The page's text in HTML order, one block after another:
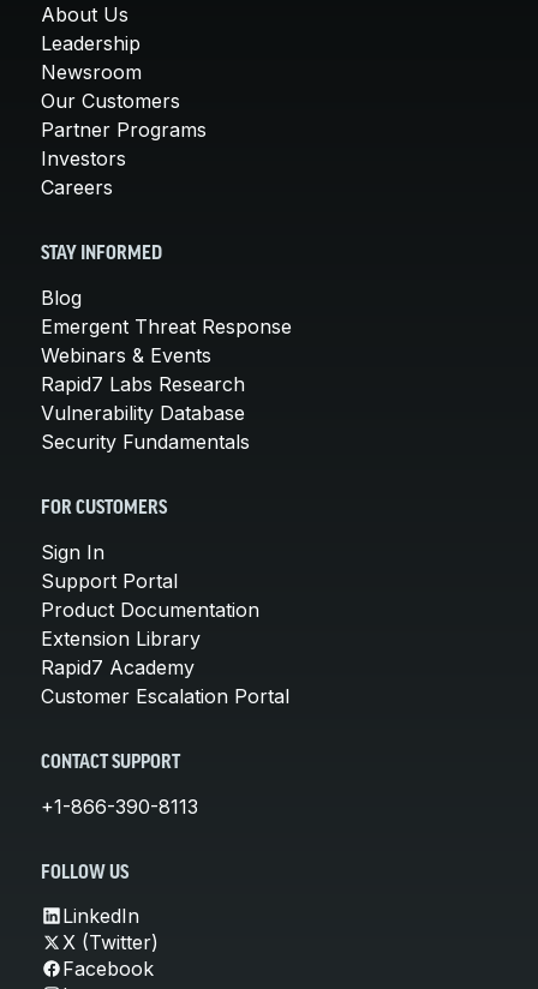
About Us
Leadership
Newsroom
Our Customers
Partner Programs
Investors
Careers
STAY INFORMED
Blog
Emergent Threat Response
Webinars & Events
Rapid7 Labs Research
Vulnerability Database
Security Fundamentals
FOR CUSTOMERS
Sign In
Support Portal
Product Documentation
Extension Library
Rapid7 Academy
Customer Escalation Portal
CONTACT SUPPORT
+1-866-390-8113
FOLLOW US
LinkedIn
X (Twitter)
Facebook